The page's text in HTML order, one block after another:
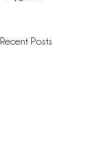
Recent Posts